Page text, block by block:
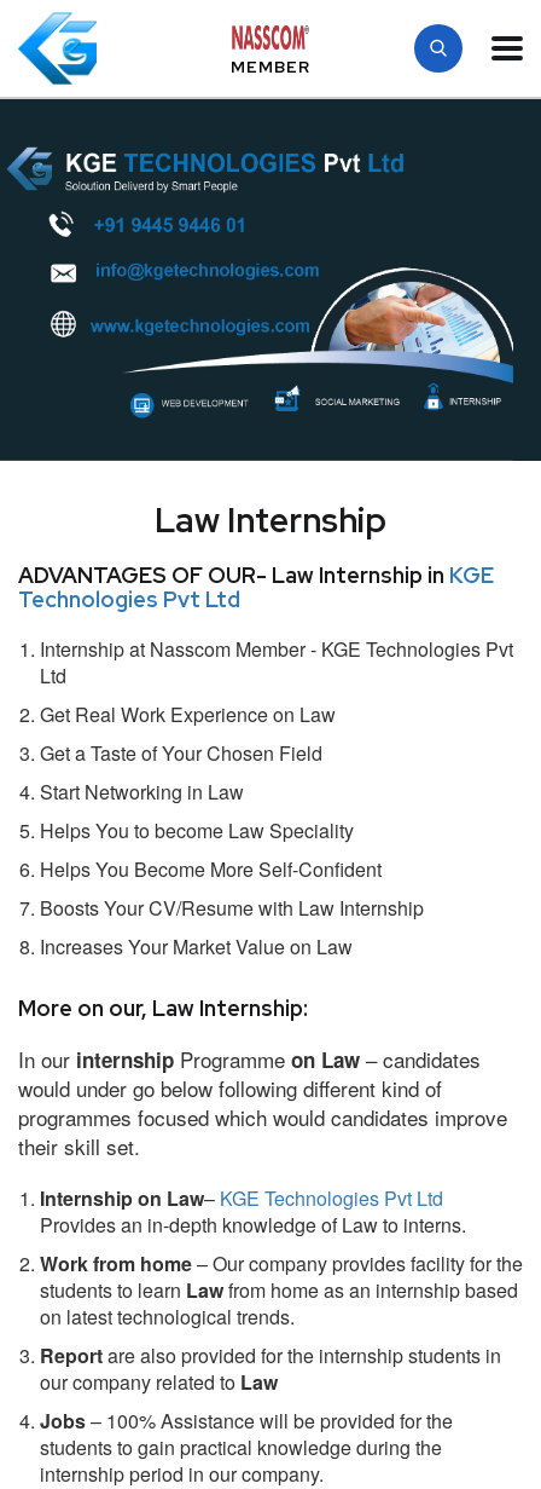
MEMBER
Law Internship
ADVANTAGES OF OUR- Law Internship in KGE
Technologies Pvt Ltd
Internship at Nasscom Member - KGE Technologies Pvt
Ltd
Get Real Work Experience on Law
Get a Taste of Your Chosen Field
Start Networking in Law
Helps You to become Law Speciality
Helps You Become More Self-Confident
Boosts Your CV/Resume with Law Internship
Increases Your Market Value on Law
More on our, Law Internship:
In our internship Programme on Law – candidates
would under go below following different kind of
programmes focused which would candidates improve
their skill set.
Internship on Law– KGE Technologies Pvt Ltd
Provides an in-depth knowledge of Law to interns.
Work from home– Our company provides facility for the
students to learn Lawfrom home as an internship based
on latest technological trends.
Reportare also provided for the internship students in
our company related to Law
Jobs– 100% Assistance will be provided for the
students to gain practical knowledge during the
internship period in our company.